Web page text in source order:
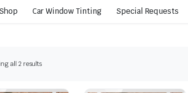
Shop Car Window Tinting Special Requests
all 2 resultsSorted